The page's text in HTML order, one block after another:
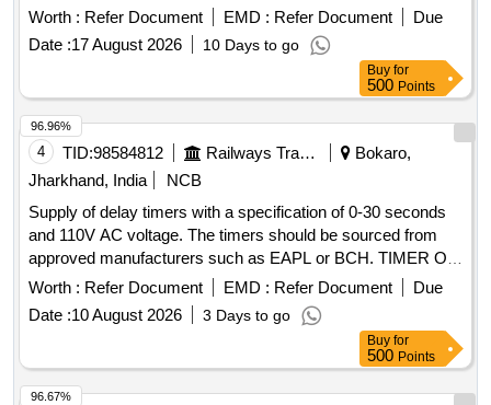
. Time delay module for Time relay VCB (Pos No.-136.3)
Make-Schneider Electric SA as perPara No-8 of scope of
Supply of CLWs Spec.No.-CLW/ES/3/0064 (Alt.-C or latest).
[ Warranty Period: 30 Month s after the date of delivery ] ]
Worth : Refer Document EMD : Refer Document
Due
Date :17 August 2026 10 Days to go
Buy for
500 Points
4 TID:98584812 Railways Transport Services
Bokaro,
Jharkhand, India
NCB
Supply of delay timers with a specification of 0-30 seconds
and 110V AC voltage. The timers should be sourced from
approved manufacturers such as EAPL or BCH. TIMER ON
DELAY TYPE: A1D1-X, (0-30) SEC. 110V AC
Worth : Refer Document EMD : Refer Document
Due
Date :10 August 2026 3 Days to go
96.96%
Buy for
500 Points
96.67%